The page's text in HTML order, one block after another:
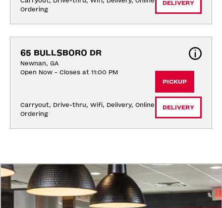
Ordering
DELIVERY
65 BULLSBORO DR
Newnan, GA
Open Now - Closes at 11:00 PM
Carryout, Drive-thru, Wifi, Delivery, Online
Ordering
PICKUP
DELIVERY